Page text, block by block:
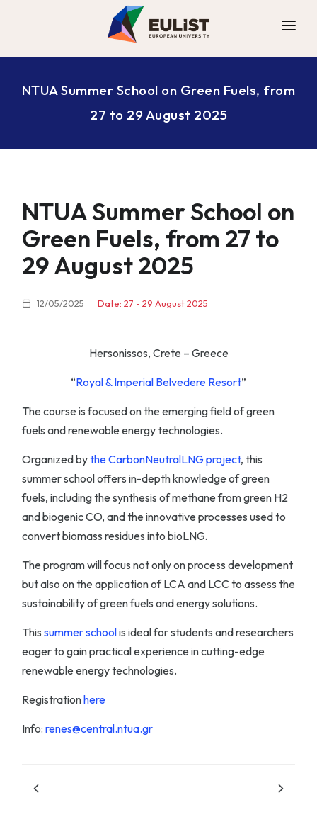
ALLIANCE
DIGITAL CAMPUS
OPPORTUNITIES
NEWS
NTUA Summer School on Green Fuels, from
27 to 29 August 2025
NTUA Summer School on
Green Fuels, from 27 to
29 August 2025
12/05/2025 Date: 27 - 29 August 2025
Hersonissos, Crete – Greece
“Royal & Imperial Belvedere Resort”
The course is focused on the emerging field of green
fuels and renewable energy technologies.
Organized bythe CarbonNeutralLNG project, this
summer school offers in-depth knowledge of green
fuels, including the synthesis of methane from green H2
and biogenic CO, and the innovative processes used to
convert biomass residues into bioLNG.
The program will focus not only on process development
but also on the application of LCA and LCC to assess the
sustainability of green fuels and energy solutions.
This summer schoolis ideal for students and researchers
eager to gain practical experience in cutting-edge
renewable energy technologies.
Registrationhere
Info: renes@central.ntua.gr